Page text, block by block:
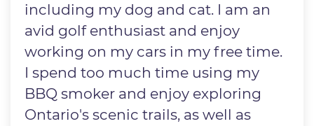
including my dog and cat. I am an
avid golf enthusiast and enjoy
working on my cars in my free time.
I spend too much time using my
BBQ smoker and enjoy exploring
Ontario's scenic trails, as well as